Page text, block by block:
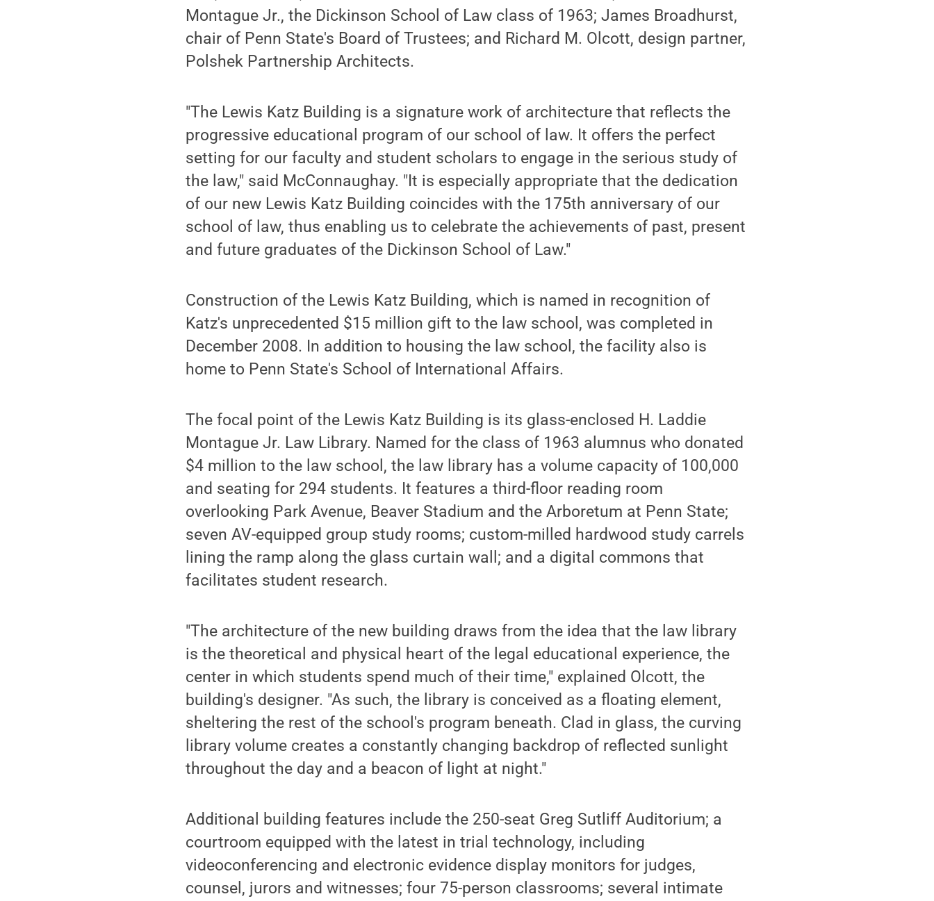
Montague Jr., the Dickinson School of Law class of 1963; James Broadhurst,
chair of Penn State's Board of Trustees; and Richard M. Olcott, design partner,
Polshek Partnership Architects.
"The Lewis Katz Building is a signature work of architecture that reflects the
progressive educational program of our school of law. It offers the perfect
setting for our faculty and student scholars to engage in the serious study of
the law," said McConnaughay. "It is especially appropriate that the dedication
of our new Lewis Katz Building coincides with the 175th anniversary of our
school of law, thus enabling us to celebrate the achievements of past, present
and future graduates of the Dickinson School of Law."
Construction of the Lewis Katz Building, which is named in recognition of
Katz's unprecedented $15 million gift to the law school, was completed in
December 2008. In addition to housing the law school, the facility also is
home to Penn State's School of International Affairs.
The focal point of the Lewis Katz Building is its glass-enclosed H. Laddie
Montague Jr. Law Library. Named for the class of 1963 alumnus who donated
$4 million to the law school, the law library has a volume capacity of 100,000
and seating for 294 students. It features a third-floor reading room
overlooking Park Avenue, Beaver Stadium and the Arboretum at Penn State;
seven AV-equipped group study rooms; custom-milled hardwood study carrels
lining the ramp along the glass curtain wall; and a digital commons that
facilitates student research.
"The architecture of the new building draws from the idea that the law library
is the theoretical and physical heart of the legal educational experience, the
center in which students spend much of their time," explained Olcott, the
building's designer. "As such, the library is conceived as a floating element,
sheltering the rest of the school's program beneath. Clad in glass, the curving
library volume creates a constantly changing backdrop of reflected sunlight
throughout the day and a beacon of light at night."
Additional building features include the 250-seat Greg Sutliff Auditorium; a
courtroom equipped with the latest in trial technology, including
videoconferencing and electronic evidence display monitors for judges,
counsel, jurors and witnesses; four 75-person classrooms; several intimate